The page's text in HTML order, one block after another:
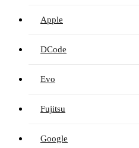
Apple
DCode
Evo
Fujitsu
Google